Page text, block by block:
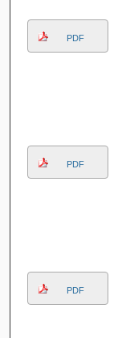
PDF
PDF
PDF